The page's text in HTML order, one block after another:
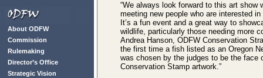
About ODFW
Commission
Rulemaking
Director’s Office
Strategic Vision
“We always look forward to this art show
meeting new people who are interested in
It’s a fun event and a great way to
wildlife, particularly those needing more
Andrea Hanson, ODFW Conservation
the first time a fish listed as an Oregon
was chosen by the judges to be the face
Conservation Stamp artwork.”